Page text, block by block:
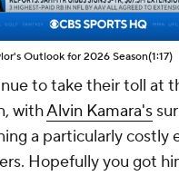
Outlook for 2026 Season(1:17)
to take their toll at
withAlvin Kamara's
a particularly costly
Hopefully you got